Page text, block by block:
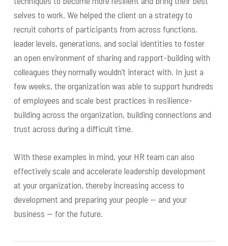
selves to work. We helped the client on a strategy to
recruit cohorts of participants from across functions,
leader levels, generations, and social identities to foster
an open environment of sharing and rapport-building with
colleagues they normally wouldn’t interact with. In just a
few weeks, the organization was able to support hundreds
of employees and scale best practices in resilience-
building across the organization, building connections and
trust across during a difficult time.
With these examples in mind, your HR team can also
effectively scale and accelerate leadership development
at your organization, thereby increasing access to
development and preparing your people — and your
business — for the future.